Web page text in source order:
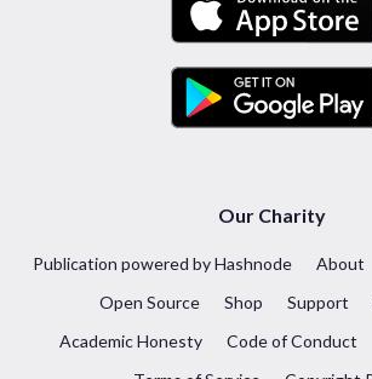
Our Charity
Publication powered by Hashnode About
Open Source
Shop Support
Academic Honesty
Code of Conduct